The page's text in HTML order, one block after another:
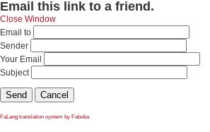
Email this link to a friend.
Close Window
Email to
Sender
Your Email
Subject
Send Cancel
FaLang translation system by Faboba